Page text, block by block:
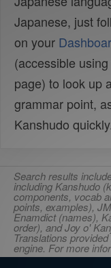
Japanese, just
on your
(accessible
page) to look up
grammar point,
Kanshudo
Search results
including Kanshudo
components, vocab
points, examples),
Enamdict (names),
order), and Joy o'
Translations
engine. For more